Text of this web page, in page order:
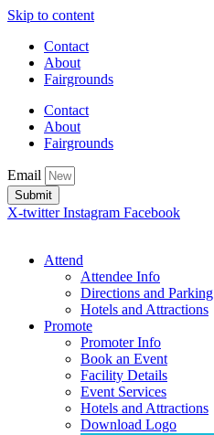
Skip to content
Contact
About
Fairgrounds
Contact
About
Fairgrounds
Email
Submit
X-twitter Instagram Facebook
Attend
Attendee Info
Directions and Parking
Hotels and Attractions
Promote
Promoter Info
Book an Event
Facility Details
Event Services
Hotels and Attractions
Download Logo